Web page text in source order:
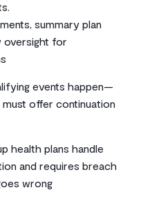
summary plan
oversight for
events happen—
offer continuation
health plans handle
and requires breach
wrong